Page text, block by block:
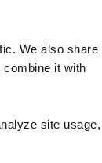
We also share
it with
site usage,